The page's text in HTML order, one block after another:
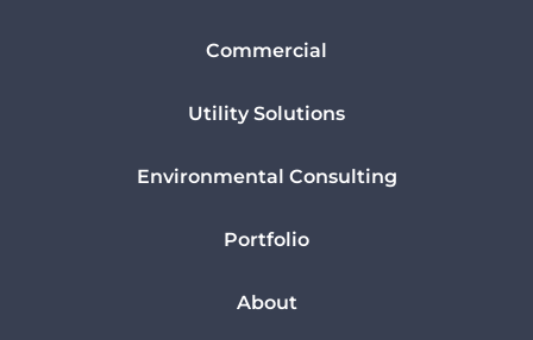
Commercial
Utility Solutions
Environmental Consulting
Portfolio
About